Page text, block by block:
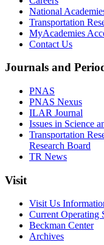
National
Transportation
MyAcademies
Contact Us
Journals and
PNAS
PNAS Nexus
ILAR Journal
Issues in Science
Transportation
Research Board
TR News
Visit
Visit Us
Current Operating
Beckman Center
Archives